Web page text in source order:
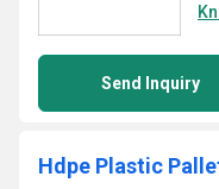
Send Inquiry
Hdpe Plastic